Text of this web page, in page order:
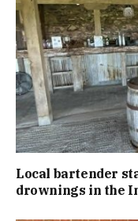
Local bartender
drownings in the